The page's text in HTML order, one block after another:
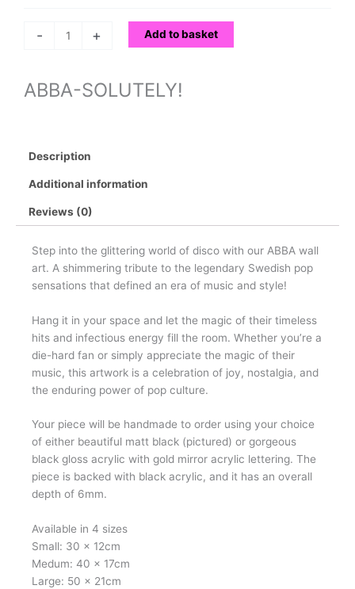
- + Add to basket
ABBA-SOLUTELY!
Description
Additional information
Reviews (0)
Step into the glittering world of disco with our ABBA wall
art. A shimmering tribute to the legendary Swedish pop
sensations that defined an era of music and style!
Hang it in your space and let the magic of their timeless
hits and infectious energy fill the room. Whether you’re a
die-hard fan or simply appreciate the magic of their
music, this artwork is a celebration of joy, nostalgia, and
the enduring power of pop culture.
Your piece will be handmade to order using your choice
of either beautiful matt black (pictured) or gorgeous
black gloss acrylic with gold mirror acrylic lettering. The
piece is backed with black acrylic, and it has an overall
depth of 6mm.
Available in 4 sizes
Small: 30 x 12cm
Medum: 40 x 17cm
Large: 50 x 21cm